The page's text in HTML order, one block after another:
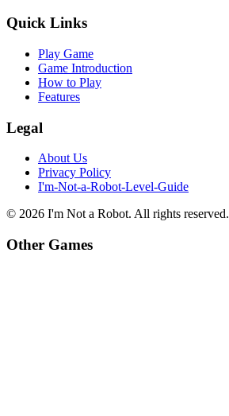
Quick Links
Play Game
Game Introduction
How to Play
Features
Legal
About Us
Privacy Policy
I'm-Not-a-Robot-Level-Guide
© 2026 I'm Not a Robot. All rights reserved.
Other Games